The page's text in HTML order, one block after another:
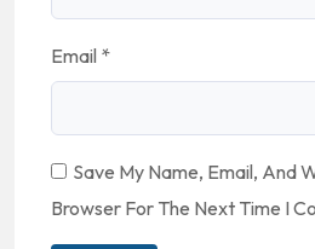
Email *
Save My Name, Email, And
Browser For The Next Time I